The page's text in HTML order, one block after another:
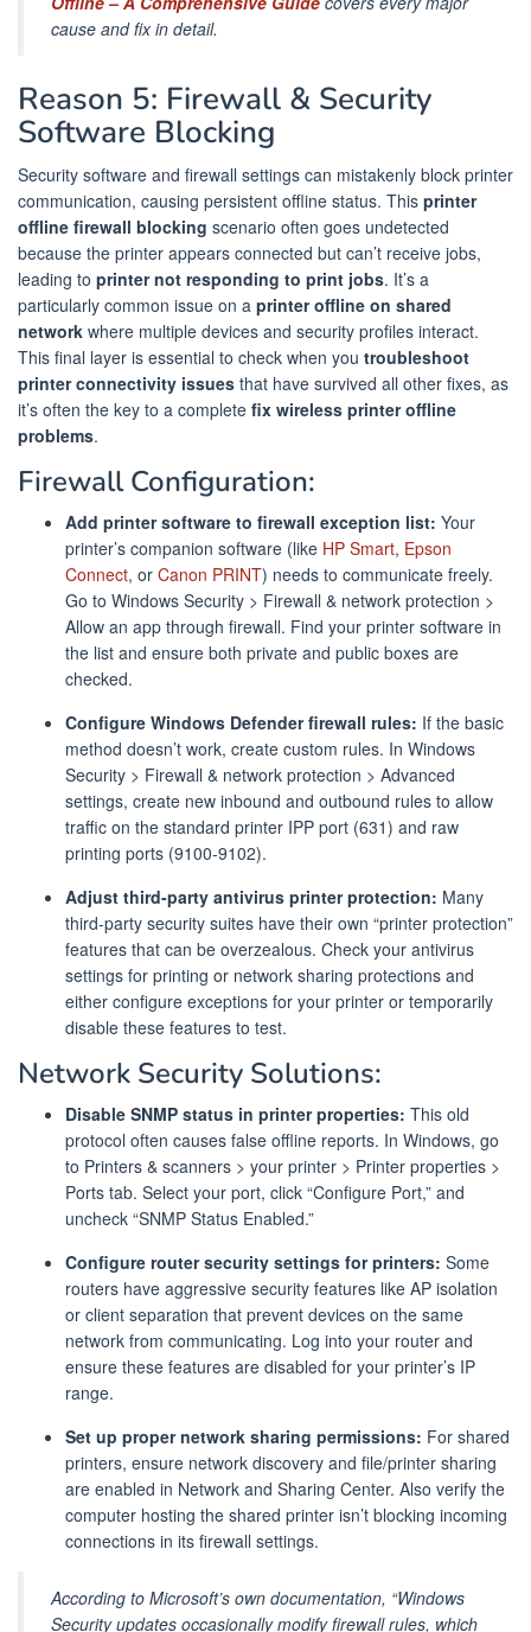
cause and fix in detail.
Reason 5: Firewall & Security
Software Blocking
Security software and firewall settings can mistakenly block printer
communication, causing persistent offline status. This printer
offline firewall blocking scenario often goes undetected
because the printer appears connected but can’t receive jobs,
leading to printer not responding to print jobs. It’s a
particularly common issue on a printer offline on shared
network where multiple devices and security profiles interact.
This final layer is essential to check when you troubleshoot
printer connectivity issues that have survived all other fixes, as
it’s often the key to a complete fix wireless printer offline
problems.
Firewall Configuration:
Add printer software to firewall exception list: Your
printer’s companion software (like HP Smart, Epson
Connect, or Canon PRINT) needs to communicate freely.
Go to Windows Security > Firewall & network protection >
Allow an app through firewall. Find your printer software in
the list and ensure both private and public boxes are
checked.
Configure Windows Defender firewall rules: If the basic
method doesn’t work, create custom rules. In Windows
Security > Firewall & network protection > Advanced
settings, create new inbound and outbound rules to allow
traffic on the standard printer IPP port (631) and raw
printing ports (9100-9102).
Adjust third-party antivirus printer protection: Many
third-party security suites have their own “printer protection”
features that can be overzealous. Check your antivirus
settings for printing or network sharing protections and
either configure exceptions for your printer or temporarily
disable these features to test.
Network Security Solutions:
Disable SNMP status in printer properties: This old
protocol often causes false offline reports. In Windows, go
to Printers & scanners > your printer > Printer properties >
Ports tab. Select your port, click “Configure Port,” and
uncheck “SNMP Status Enabled.”
Configure router security settings for printers: Some
routers have aggressive security features like AP isolation
or client separation that prevent devices on the same
network from communicating. Log into your router and
ensure these features are disabled for your printer’s IP
range.
Set up proper network sharing permissions: For shared
printers, ensure network discovery and file/printer sharing
are enabled in Network and Sharing Center. Also verify the
computer hosting the shared printer isn’t blocking incoming
connections in its firewall settings.
According to Microsoft’s own documentation, “Windows
Security updates occasionally modify firewall rules, which